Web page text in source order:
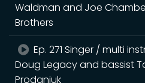
Waldman and Joe
Brothers
Ep. 271 Singer / multi
Doug Legacy and bassist
Prodaniuk